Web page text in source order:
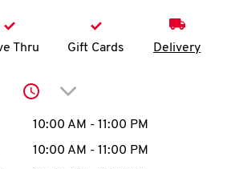
MENU
Thru Gift Cards Delivery
Click to expand or
WeekHours
10:00 AM - 11:00 PM
10:00 AM - 11:00 PM